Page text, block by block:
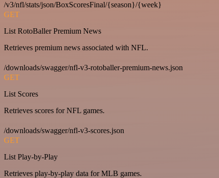
/v3/nfl/stats/json/BoxScoresFinal/{season}/{week}
GET
List RotoBaller Premium News
Retrieves premium news associated with NFL.
/downloads/swagger/nfl-v3-rotoballer-premium-news.json
GET
List Scores
Retrieves scores for NFL games.
/downloads/swagger/nfl-v3-scores.json
GET
List Play-by-Play
Retrieves play-by-play data for MLB games.